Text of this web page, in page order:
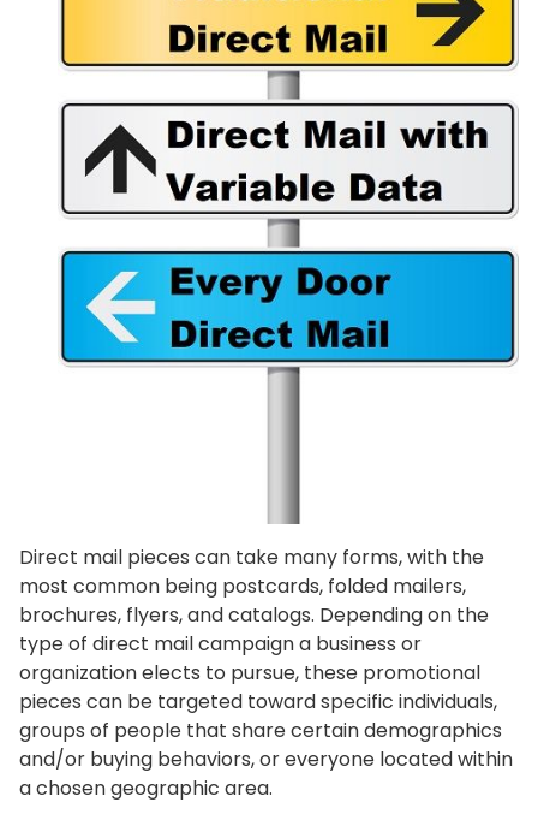
Direct mail pieces can take many forms, with the
most common being postcards, folded mailers,
brochures, flyers, and catalogs. Depending on the
type of direct mail campaign a business or
organization elects to pursue, these promotional
pieces can be targeted toward specific individuals,
groups of people that share certain demographics
and/or buying behaviors, or everyone located within
a chosen geographic area.